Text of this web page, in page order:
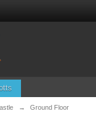
→ Ground Floor